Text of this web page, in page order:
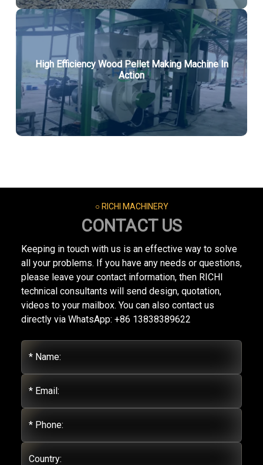
High Efficiency Wood Pellet Making Machine In
Action
○ RICHI MACHINERY
CONTACT US
Keeping in touch with us is an effective way to solve
all your problems. If you have any needs or questions,
please leave your contact information, then RICHI
technical consultants will send design, quotation,
videos to your mailbox. You can also contact us
directly via WhatsApp: +86 13838389622
* Name:
* Email:
* Phone:
Country: